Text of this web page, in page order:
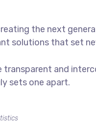
the next
solutions that set
and
sets one apart.